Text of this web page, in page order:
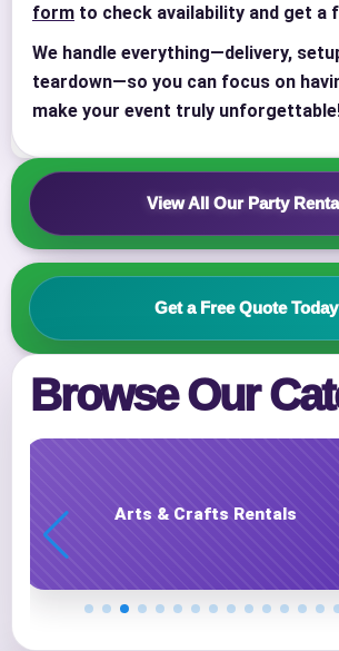
form to check availability and get a
We handle everything—delivery,
teardown—so you can focus on
make your event truly
View All Our Party
Get a Free Quote
Browse Our
Carnival Game Rentals
Your selected items
page item or package.
Name
Phone